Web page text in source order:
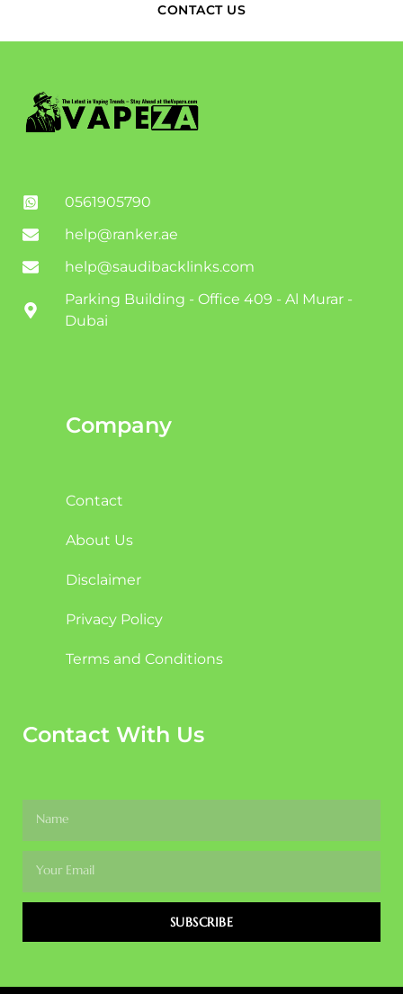
CONTACT US
0561905790
help@ranker.ae
help@saudibacklinks.com
Parking Building - Office 409 - Al Murar -
Dubai
Company
Contact
About Us
Disclaimer
Privacy Policy
Terms and Conditions
Contact With Us
SUBSCRIBE